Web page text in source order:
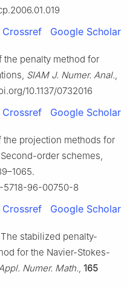
Crossref Google Scholar
the penalty method for
SIAM J. Numer. Anal.,
10.1137/0732016
Crossref Google Scholar
the projection methods for
order schemes,
5718-96-00750-8
Crossref Google Scholar
stabilized penalty-
for the Navier-Stokes-
Numer. Math., 165